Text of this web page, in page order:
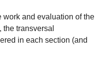
work and evaluation of the
transversal
in each section (and